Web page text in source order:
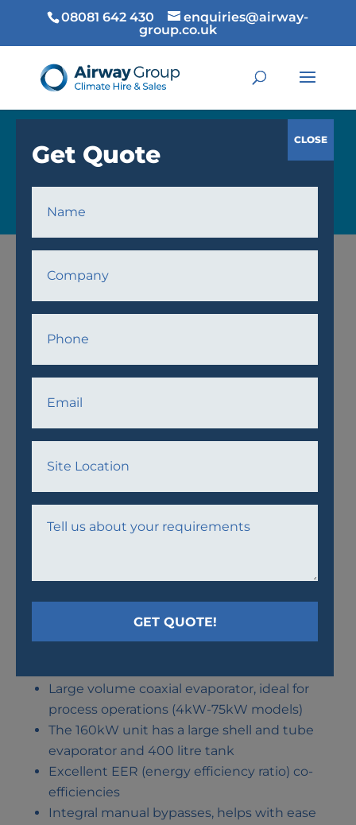
08081 642 430
enquiries@airway-
group.co.uk
COOLING
Home/Cooling/Chillers/ 75kW Chiller
75KW CHILLER
Large volume coaxial evaporator, ideal for
process operations (4kW-75kW models)
The 160kW unit has a large shell and tube
evaporator and 400 litre tank
Excellent EER (energy efficiency ratio) co-
efficiencies
Integral manual bypasses, helps with ease